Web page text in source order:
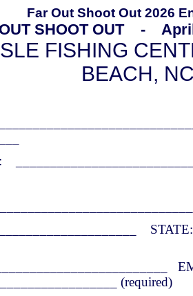
Far Out Shoot Out 2026
SHOOT OUT - April
FISHING
BEACH,
(required)